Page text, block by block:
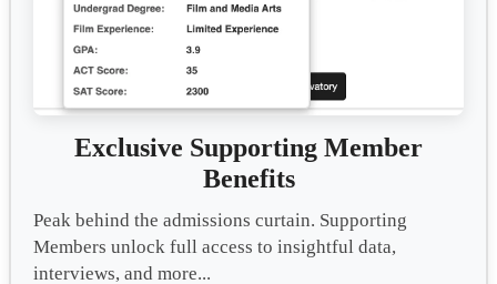
Exclusive Supporting Member
Benefits
Peak behind the admissions curtain. Supporting
Members unlock full access to insightful data,
interviews, and more...